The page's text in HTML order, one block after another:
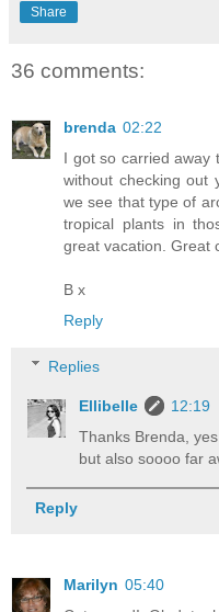
Share
36 comments:
brenda 02:22
I got so carried away
without checking out
we see that type of
tropical plants in
great vacation. Great
B x
Reply
Replies
Ellibelle
12:19
Thanks Brenda,
but also soooo far
Reply
Marilyn 05:40